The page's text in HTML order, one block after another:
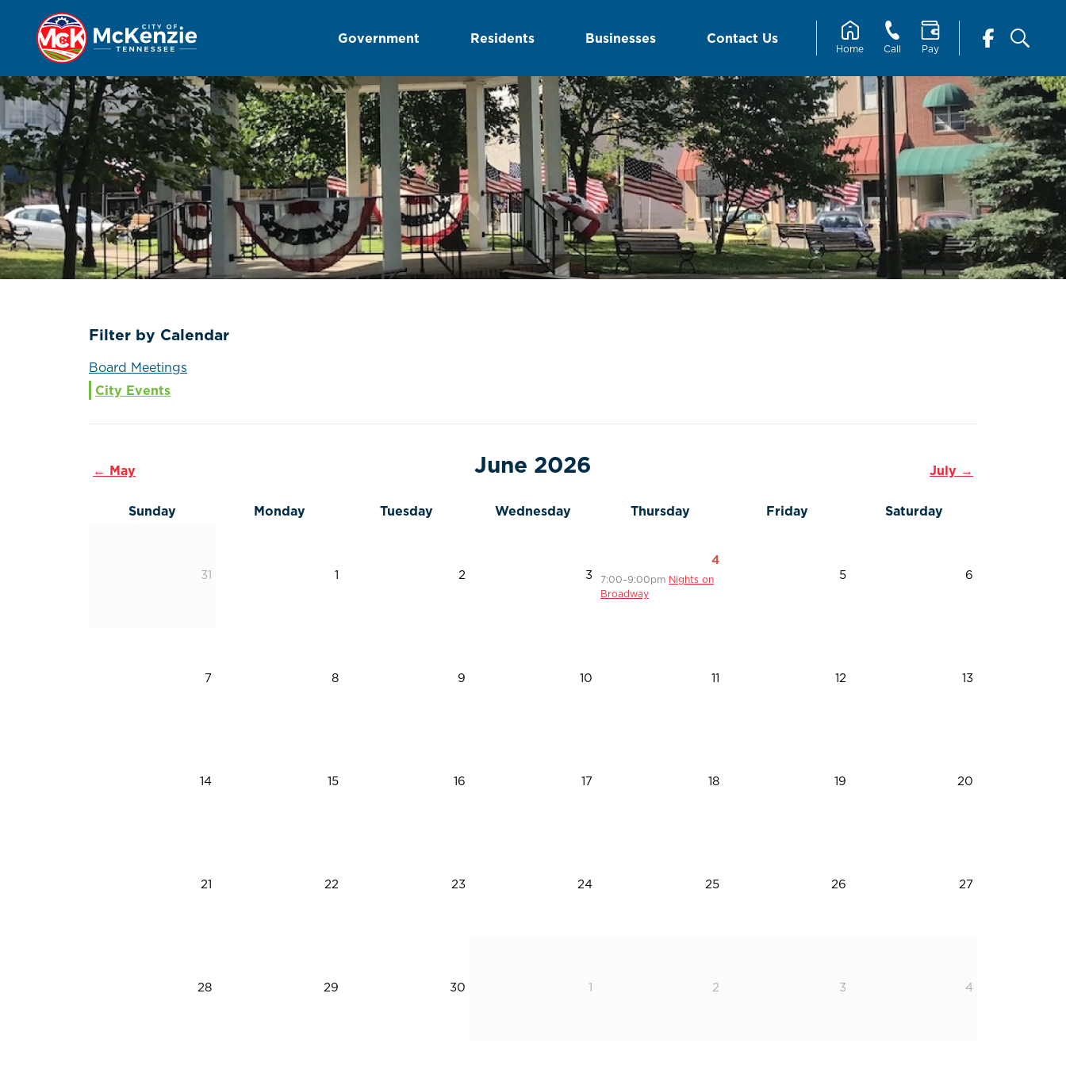
Government Residents Businesses Contact Us
Home Call Pay
Filter by Calendar
Board Meetings
City Events
← May June 2026 July →
Sunday Monday Tuesday Wednesday Thursday Friday Saturday
31 1 2 3
4
7:00–9:00pm Nights on
Broadway
5 6
7 8 9 10 11 12 13
14 15 16 17 18 19 20
21 22 23 24 25 26 27
28 29 30 1 2 3 4